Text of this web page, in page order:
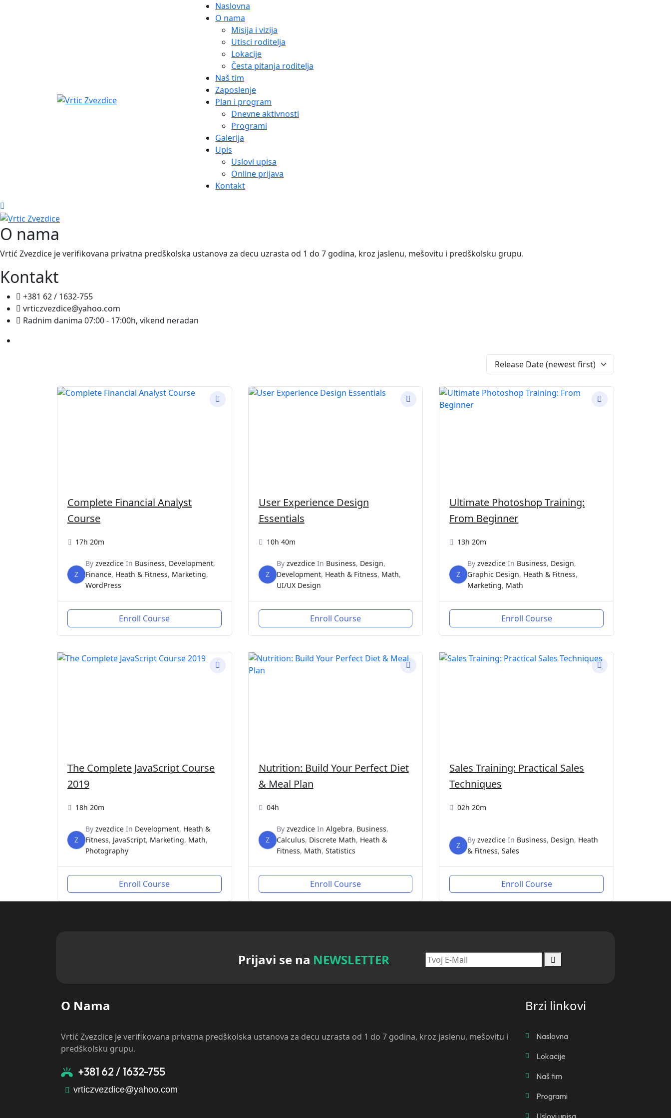
Naslovna
O nama
Misija i vizija
Utisci roditelja
Lokacije
Česta pitanja roditelja
Naš tim
Zaposlenje
Plan i program
Dnevne aktivnosti
Programi
Galerija
Upis
Uslovi upisa
Online prijava
Kontakt
O nama
Vrtić Zvezdice je verifikovana privatna predškolska ustanova za decu uzrasta od 1 do 7 godina, kroz jaslenu, mešovitu i predškolsku grupu.
Kontakt
+381 62 / 1632-755
vrticzvezdice@yahoo.com
Radnim danima 07:00 - 17:00h, vikend neradan
Complete Financial Analyst
Course
17h 20m
Z
By zvezdice In Business, Development,
Finance, Heath & Fitness, Marketing,
WordPress
Enroll Course
User Experience Design
Essentials
10h 40m
Z
By zvezdiceIn Business, Design,
Development, Heath & Fitness, Math,
UI/UX Design
Enroll Course
Ultimate Photoshop Training:
From Beginner
13h 20m
Z
Byzvezdice In Business, Design,
Graphic Design, Heath & Fitness,
Marketing, Math
Enroll Course
The Complete JavaScript Course
2019
18h 20m
Z
By zvezdice In Development, Heath &
Fitness, JavaScript, Marketing, Math,
Photography
Enroll Course
Nutrition: Build Your Perfect Diet
& Meal Plan
04h
Z
By zvezdiceIn Algebra, Business,
Calculus, Discrete Math, Heath &
Fitness, Math, Statistics
Enroll Course
Sales Training: Practical Sales
Techniques
02h 20m
Z
Byzvezdice In Business, Design, Heath
& Fitness,Sales
Enroll Course
Prijavi se na NEWSLETTER
O Nama
Vrtić Zvezdice je verifikovana privatna predškolska ustanova za decu uzrasta od 1 do 7 godina, kroz jaslenu, mešovitu i
predškolsku grupu.
+381 62 / 1632-755
vrticzvezdice@yahoo.com
Brzi linkovi
Naslovna
Lokacije
Naš tim
Programi
Uslovi upisa